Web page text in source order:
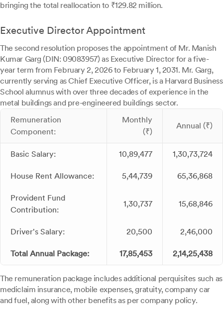
bringing the total reallocation to ₹129.82 million.
Executive Director Appointment
The second resolution proposes the appointment of Mr. Manish
Kumar Garg (DIN: 09083957) as Executive Director for a five-
year term from February 2, 2026 to February 1, 2031. Mr. Garg,
currently serving as Chief Executive Officer, is a Harvard Business
School alumnus with over three decades of experience in the
metal buildings and pre-engineered buildings sector.
Remuneration
Component:
Monthly
(₹)
Annual (₹)
Basic Salary: 10,89,477 1,30,73,724
House Rent Allowance: 5,44,739 65,36,868
Provident Fund
Contribution:
1,30,737 15,68,846
Driver's Salary: 20,500 2,46,000
Total Annual Package: 17,85,453 2,14,25,438
The remuneration package includes additional perquisites such as
mediclaim insurance, mobile expenses, gratuity, company car
and fuel, along with other benefits as per company policy.